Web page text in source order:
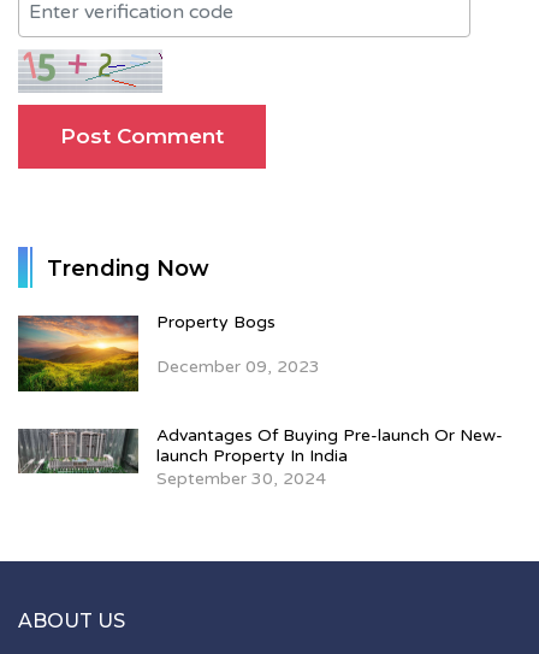
Trending Now
Property Bogs
December 09, 2023
Advantages Of Buying Pre-launch Or New-
launch Property In India
September 30, 2024
ABOUT US